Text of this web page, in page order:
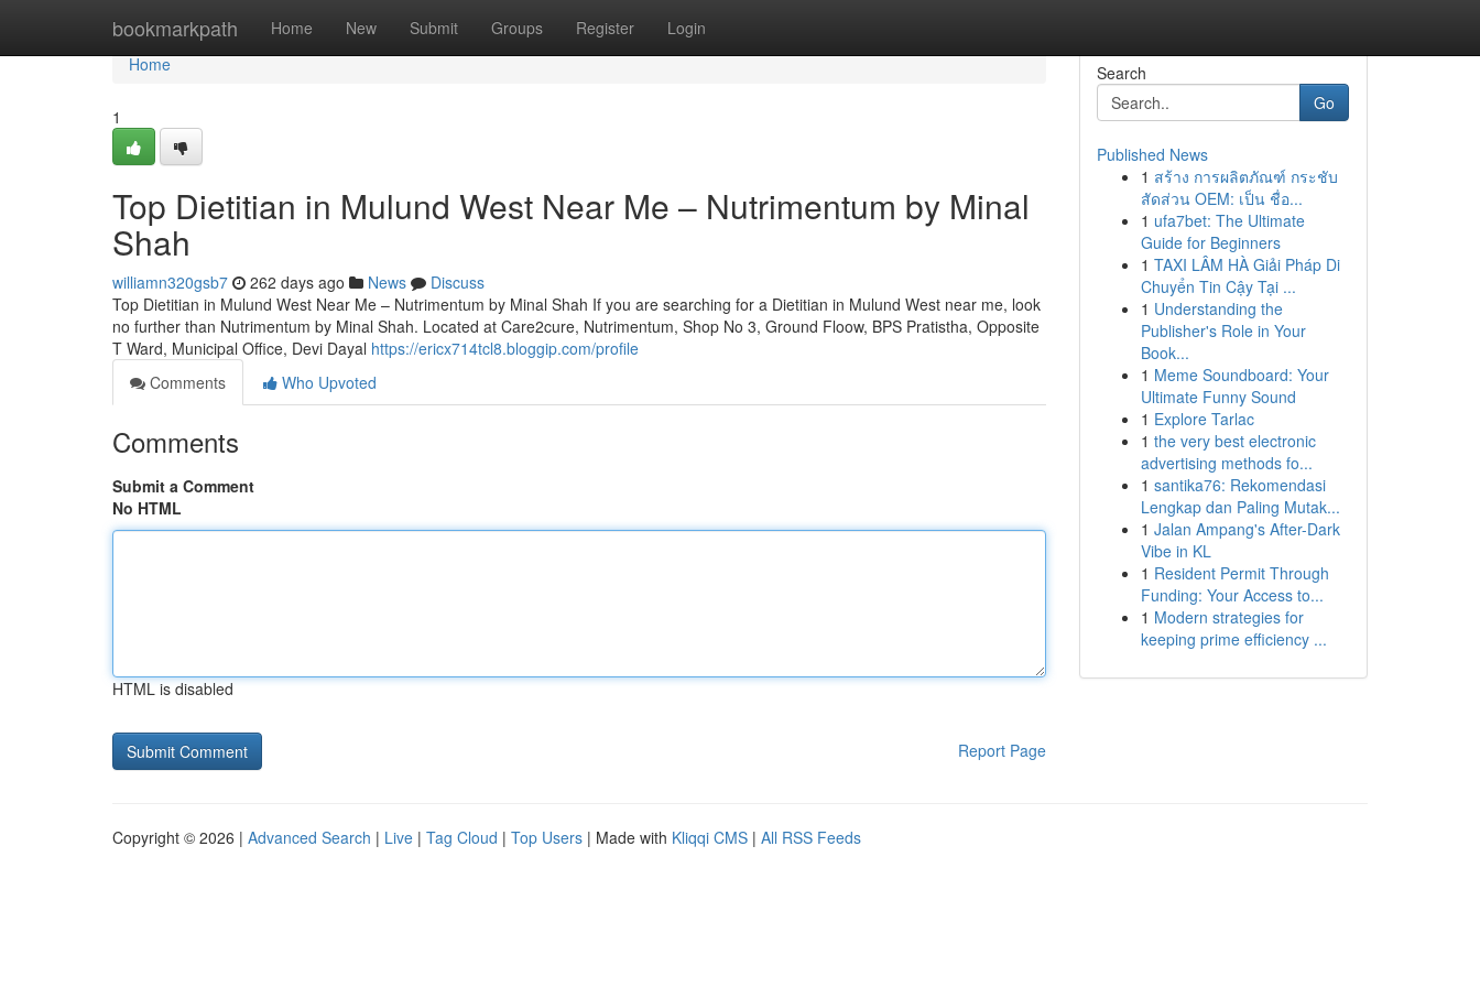
bookmarkpath Home New Submit Groups Register Login
Home
Home
1
Top Dietitian in Mulund West Near Me – Nutrimentum by Minal
Shah
williamn320gsb7 262 days ago News
Discuss
Top Dietitian in Mulund West Near Me – Nutrimentum by Minal Shah If you are searching for a Dietitian in Mulund West near me, look
no further than Nutrimentum by Minal Shah. Located at Care2cure, Nutrimentum, Shop No 3, Ground Floow, BPS Pratistha, Opposite
T Ward, Municipal Office, Devi Dayal https://ericx714tcl8.bloggip.com/profile
Comments
Who Upvoted
Comments
Submit a Comment
No HTML
HTML is disabled
Report Page
Search
Go
Published News
1 สร้าง การผลิตภัณฑ์ กระชับ
สัดส่วน OEM: เป็น ชื่อ...
1 ufa7bet: The Ultimate
Guide for Beginners
1 TAXI LÂM HÀ Giải Pháp Di
Chuyển Tin Cậy Tại ...
1 Understanding the
Publisher's Role in Your
Book...
1 Meme Soundboard: Your
Ultimate Funny Sound
1 Explore Tarlac
1 the very best electronic
advertising methods fo...
1 santika76: Rekomendasi
Lengkap dan Paling Mutak...
1 Jalan Ampang's After-Dark
Vibe in KL
1 Resident Permit Through
Funding: Your Access to...
1 Modern strategies for
keeping prime efficiency ...
Copyright © 2026 | Advanced Search | Live | Tag Cloud | Top Users | Made with Kliqqi CMS | All RSS Feeds